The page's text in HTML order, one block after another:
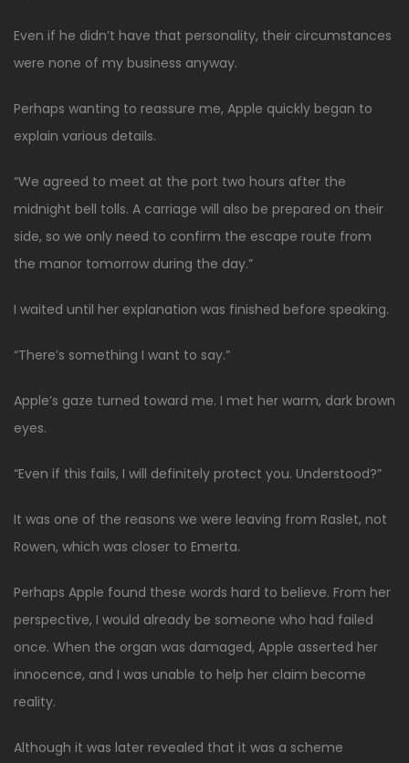
Even if he didn’t have that personality, their circumstances
were none of my business anyway.
Perhaps wanting to reassure me, Apple quickly began to
explain various details.
“We agreed to meet at the port two hours after the
midnight bell tolls. A carriage will also be prepared on their
side, so we only need to confirm the escape route from
the manor tomorrow during the day.”
I waited until her explanation was finished before speaking.
“There’s something I want to say.”
Apple’s gaze turned toward me. I met her warm, dark brown
eyes.
“Even if this fails, I will definitely protect you. Understood?”
It was one of the reasons we were leaving from Raslet, not
Rowen, which was closer to Emerta.
Perhaps Apple found these words hard to believe. From her
perspective, I would already be someone who had failed
once. When the organ was damaged, Apple asserted her
innocence, and I was unable to help her claim become
reality.
Although it was later revealed that it was a scheme